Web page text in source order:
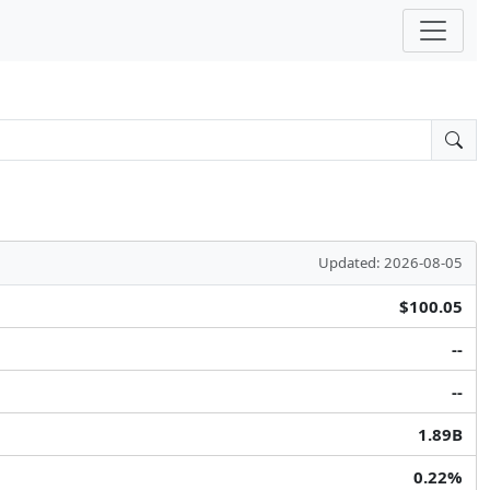
Updated: 2026-08-05
$100.05
--
--
1.89B
0.22%